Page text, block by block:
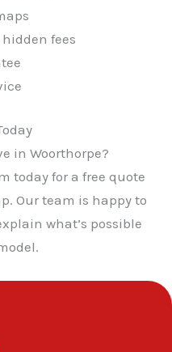
fees
in Woorthorpe?
today for a free quote
Our team is happy to
what’s possible